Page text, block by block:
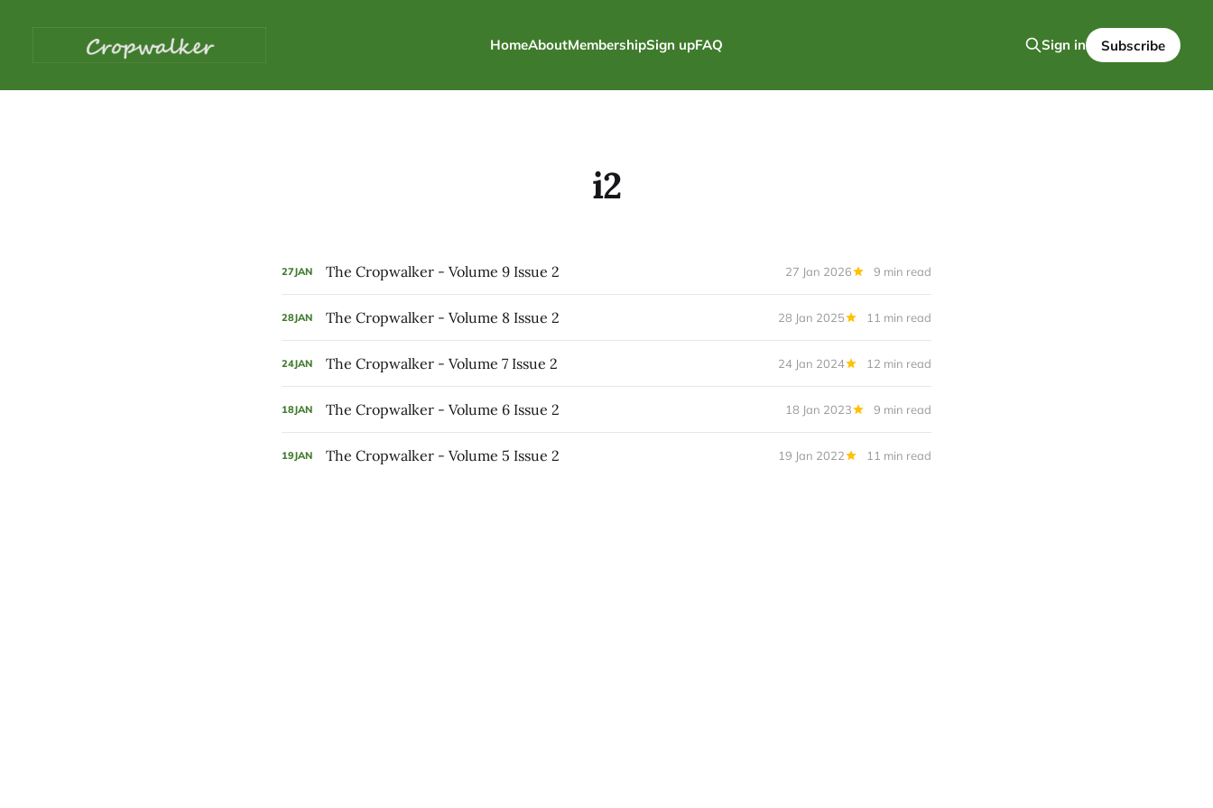
HomeAboutMembershipSign upFAQ Sign in Subscribe
i2
27JAN The Cropwalker - Volume 9 Issue 2 27 Jan 2026 9 min read
28JAN The Cropwalker - Volume 8 Issue 2 28 Jan 2025 11 min read
24JAN The Cropwalker - Volume 7 Issue 2 24 Jan 2024 12 min read
18JAN The Cropwalker - Volume 6 Issue 2 18 Jan 2023 9 min read
19JAN The Cropwalker - Volume 5 Issue 2 19 Jan 2022 11 min read